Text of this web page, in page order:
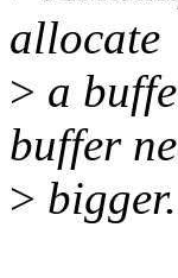
allocate
> a
buffer
> bigger.